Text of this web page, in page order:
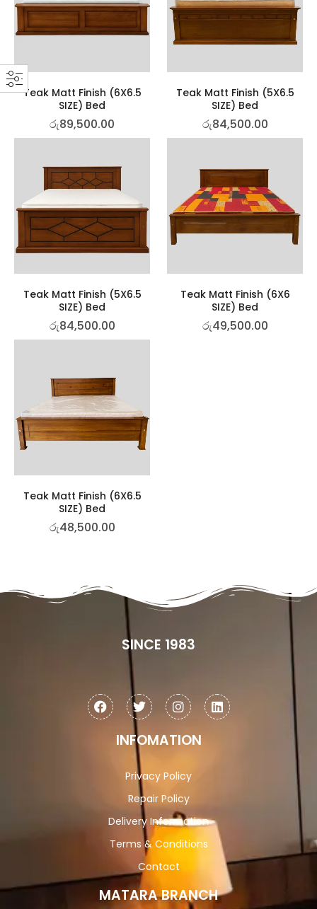
Teak Matt Finish (6X6.5
SIZE) Bed
රු89,500.00
Teak Matt Finish (5X6.5
SIZE) Bed
රු84,500.00
Teak Matt Finish (5X6.5
SIZE) Bed
රු84,500.00
Teak Matt Finish (6X6
SIZE) Bed
රු49,500.00
Teak Matt Finish (6X6.5
SIZE) Bed
රු48,500.00
SINCE 1983
INFOMATION
Privacy Policy
Repair Policy
Delivery Information
Terms & Conditions
Contact
MATARA BRANCH